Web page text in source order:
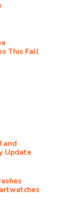
This Fall
and
Update